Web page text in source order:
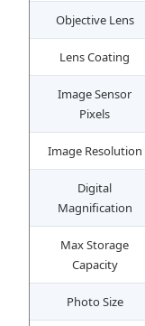
Objective Lens
Lens Coating
Image Sensor
Pixels
Image Resolution
Digital
Magnification
Max Storage
Capacity
Photo Size